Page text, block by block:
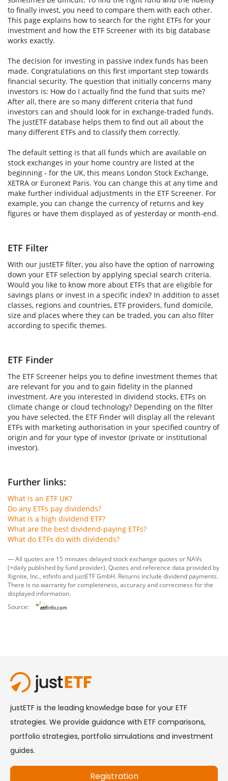
to finally invest, you need to compare them with each other.
This page explains how to search for the right ETFs for your
investment and how the ETF Screener with its big database
works exactly.
The decision for investing in passive index funds has been
made. Congratulations on this first important step towards
financial security. The question that initially concerns many
investors is: How do I actually find the fund that suits me?
After all, there are so many different criteria that fund
investors can and should look for in exchange-traded funds.
The justETF database helps them to find out all about the
many different ETFs and to classify them correctly.
The default setting is that all funds which are available on
stock exchanges in your home country are listed at the
beginning - for the UK, this means London Stock Exchange,
XETRA or Euronext Paris. You can change this at any time and
make further individual adjustments in the ETF Screener. For
example, you can change the currency of returns and key
figures or have them displayed as of yesterday or month-end.
ETF Filter
With our justETF filter, you also have the option of narrowing
down your ETF selection by applying special search criteria.
Would you like to know more about ETFs that are eligible for
savings plans or invest in a specific index? In addition to asset
classes, regions and countries, ETF providers, fund domicile,
size and places where they can be traded, you can also filter
according to specific themes.
ETF Finder
The ETF Screener helps you to define investment themes that
are relevant for you and to gain fidelity in the planned
investment. Are you interested in dividend stocks, ETFs on
climate change or cloud technology? Depending on the filter
you have selected, the ETF Finder will display all the relevant
ETFs with marketing authorisation in your specified country of
origin and for your type of investor (private or institutional
investor).
Further links:
What is an ETF UK?
Do any ETFs pay dividends?
What is a high dividend ETF?
What are the best dividend-paying ETFs?
What do ETFs do with dividends?
— All quotes are 15 minutes delayed stock exchange quotes or NAVs
(=daily published by fund provider). Quotes and reference data provided by
Xignite, Inc. etfinfoand justETF GmbH. Returns include dividend payments.
There is no warranty for completeness, accuracy and correctness for the
displayed information.
Source: